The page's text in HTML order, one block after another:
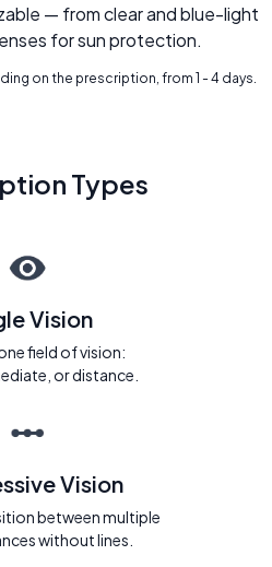
— from clear and blue-light
for sun protection.
on the prescription, from 1 - 4 days.
Types
Vision
field of vision:
or distance.
Vision
between multiple
without lines.